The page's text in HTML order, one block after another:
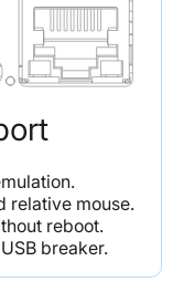
relative mouse.
reboot.
breaker.